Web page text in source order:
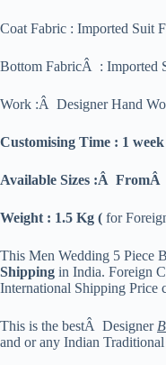
Coat Fabric : Imported Suit
Bottom FabricÂ : Imported
Work :Â Designer Hand
Customising Time : 1 week
Available Sizes :Â
Weight : 1.5 Kg ( for
This Men Wedding 5 Piece
Shipping in India. Foreign
International Shipping Price
This is the bestÂ Designer
and or any Indian